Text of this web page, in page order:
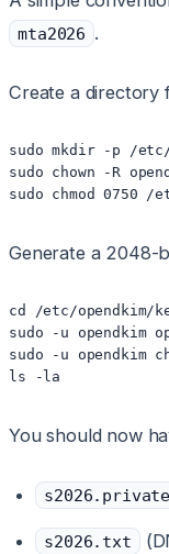
mta2026 .
Create a directory
sudo mkdir -p /etc/
sudo chown -R
Generate a 2048-
cd /etc/opendkim/
sudo -u opendkim
sudo -u opendkim
You should now
s2026.private
s2026.txt